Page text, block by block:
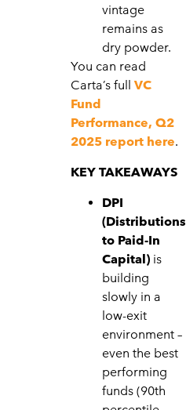
vintage
remains as
dry powder.
You can read
Carta’s full VC
Fund
Performance, Q2
2025 report here.
KEY TAKEAWAYS
DPI
(Distributions
to Paid-In
Capital) is
building
slowly in a
low-exit
environment –
even the best
performing
funds (90th